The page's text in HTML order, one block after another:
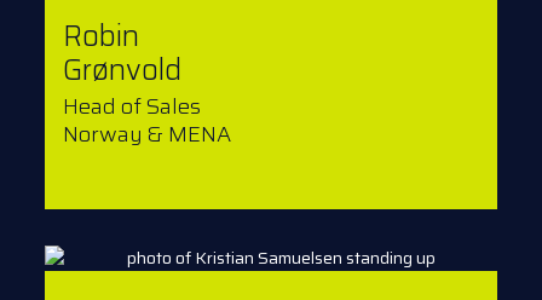
Robin
Grønvold
Head of Sales
Norway & MENA